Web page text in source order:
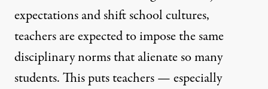
expectations and shift school cultures,
teachers are expected to impose the same
disciplinary norms that alienate so many
students. This puts teachers — especially